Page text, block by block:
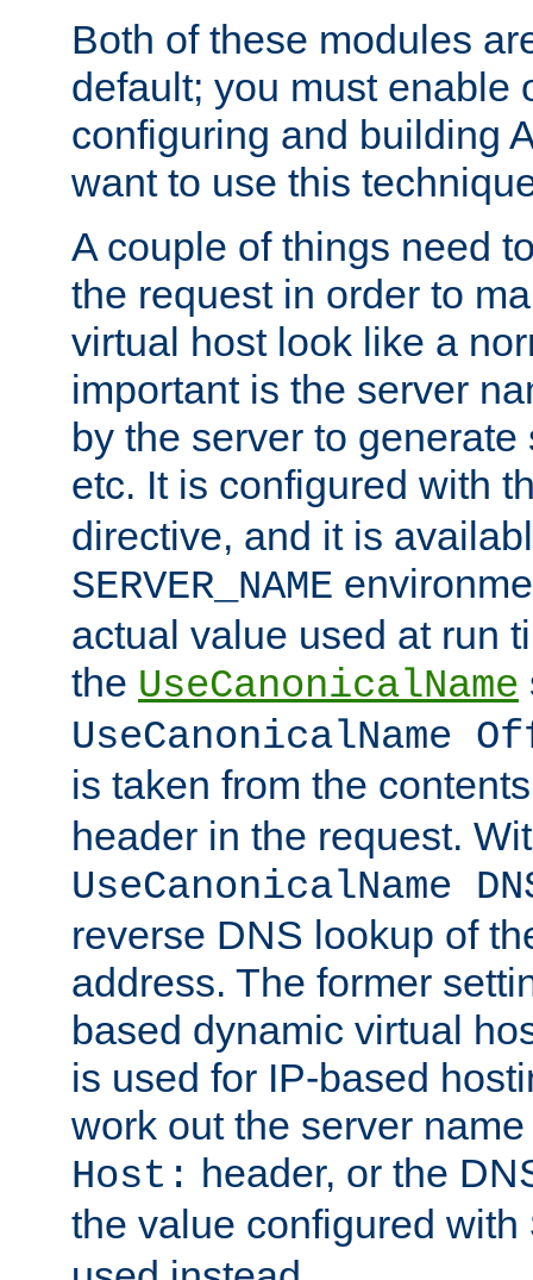
Both of these modules
default; you must enable
configuring and building
want to use this
A couple of things need
the request in order to
virtual host look like a
important is the server
by the server to
etc. It is configured with
directive, and it is
SERVER_NAME
actual value used at run
the UseCanonicalName
UseCanonicalName
is taken from the
header in the request.
UseCanonicalName
reverse DNS lookup of
address. The former
based dynamic virtual
is used for IP-based
work out the server
Host: header, or the
the value configured with